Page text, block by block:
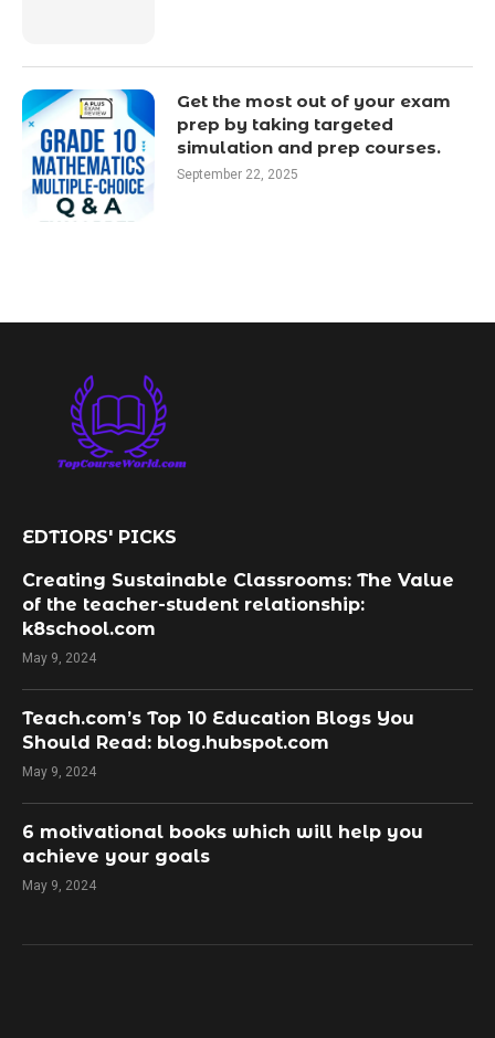
Get the most out of your exam
prep by taking targeted
simulation and prep courses.
September 22, 2025
EDTIORS' PICKS
Creating Sustainable Classrooms: The Value
of the teacher-student relationship:
k8school.com
May 9, 2024
Teach.com’s Top 10 Education Blogs You
Should Read: blog.hubspot.com
May 9, 2024
​6 motivational books which will help you
achieve your goals
May 9, 2024